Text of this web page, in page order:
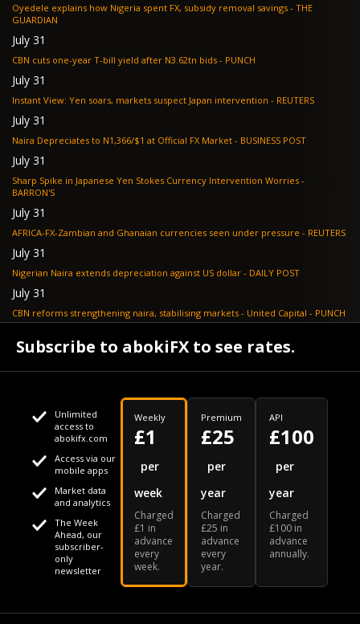
Oyedele explains how Nigeria spent FX, subsidy removal savings - THE
GUARDIAN
July 31
CBN cuts one-year T-bill yield after N3.62tn bids - PUNCH
July 31
Instant View: Yen soars, markets suspect Japan intervention - REUTERS
July 31
Naira Depreciates to N1,366/$1 at Official FX Market - BUSINESS POST
July 31
Sharp Spike in Japanese Yen Stokes Currency Intervention Worries -
BARRON'S
July 31
AFRICA-FX-Zambian and Ghanaian currencies seen under pressure - REUTERS
July 31
Nigerian Naira extends depreciation against US dollar - DAILY POST
July 31
CBN reforms strengthening naira, stabilising markets - United Capital - PUNCH
NGX loses N648bn as renewed profit-taking hits equities - PUNCH
Your daily Naira exchange rate
Subscribe to abokiFX to see rates.
Unlimited
access to
abokifx.com
Access via our
mobile apps
Market data
and analytics
The Week
Ahead, our
subscriber-
only
newsletter
Weekly
£1
per
week
Charged
£1 in
advance
every
week.
Premium
£25
per
year
Charged
£25 in
advance
every
year.
API
£100
per
year
Charged
£100 in
advance
annually.
Our Bloomberg Ticker is "ABOX" CONTACT SITEMAP DISCLAIMER
This website uses cookies
We use cookies to personalise content and ads, to provide
social media features and to analyse our traffic. We also
share information about your use of our site with our social
media, advertising and analytics partners who may combine
it with other information that you've provided to them or that
they've collected from your use of their services